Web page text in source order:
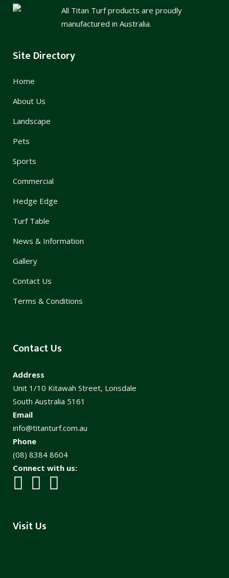
All Titan Turf products are proudly
manufactured in Australia.
Site Directory
Home
About Us
Landscape
Pets
Sports
Commercial
Hedge Edge
Turf Table
News & Information
Gallery
Contact Us
Terms & Conditions
Contact Us
Address
Unit 1/10 Kitawah Street, Lonsdale
South Australia 5161
Email
info@titanturf.com.au
Phone
(08) 8384 8604
Connect with us:
Visit Us